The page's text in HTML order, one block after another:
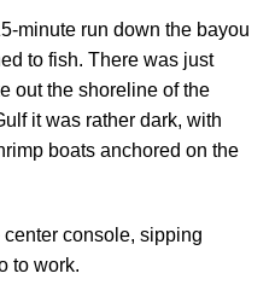
minute run down the bayou
to fish. There was just
out the shoreline of the
it was rather dark, with
boats anchored on the
center console, sipping
to work.